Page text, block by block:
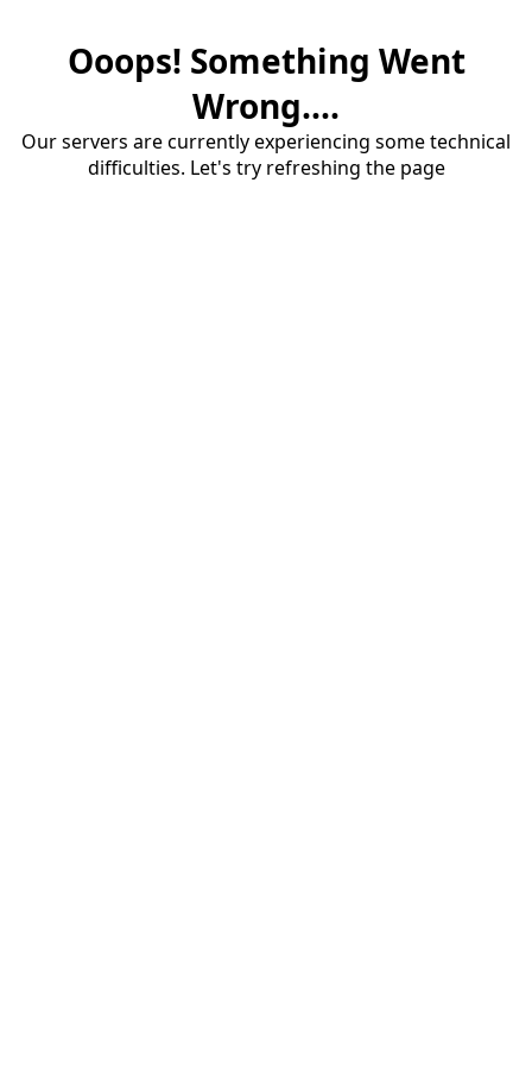
Ooops! Something Went
Wrong....
Our servers are currently experiencing some technical
difficulties. Let's try refreshing the page